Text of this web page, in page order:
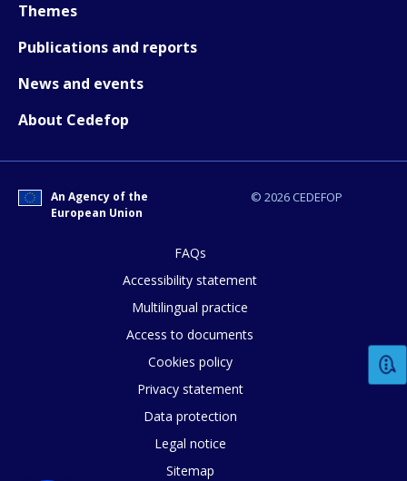
Themes
Publications and reports
News and events
About Cedefop
© 2026 CEDEFOP
An Agency of the
European Union
FAQs
Accessibility statement
Multilingual practice
Access to documents
Cookies policy
Privacy statement
Data protection
Legal notice
Sitemap
Any additional comments or
page?
E-mail (optional)